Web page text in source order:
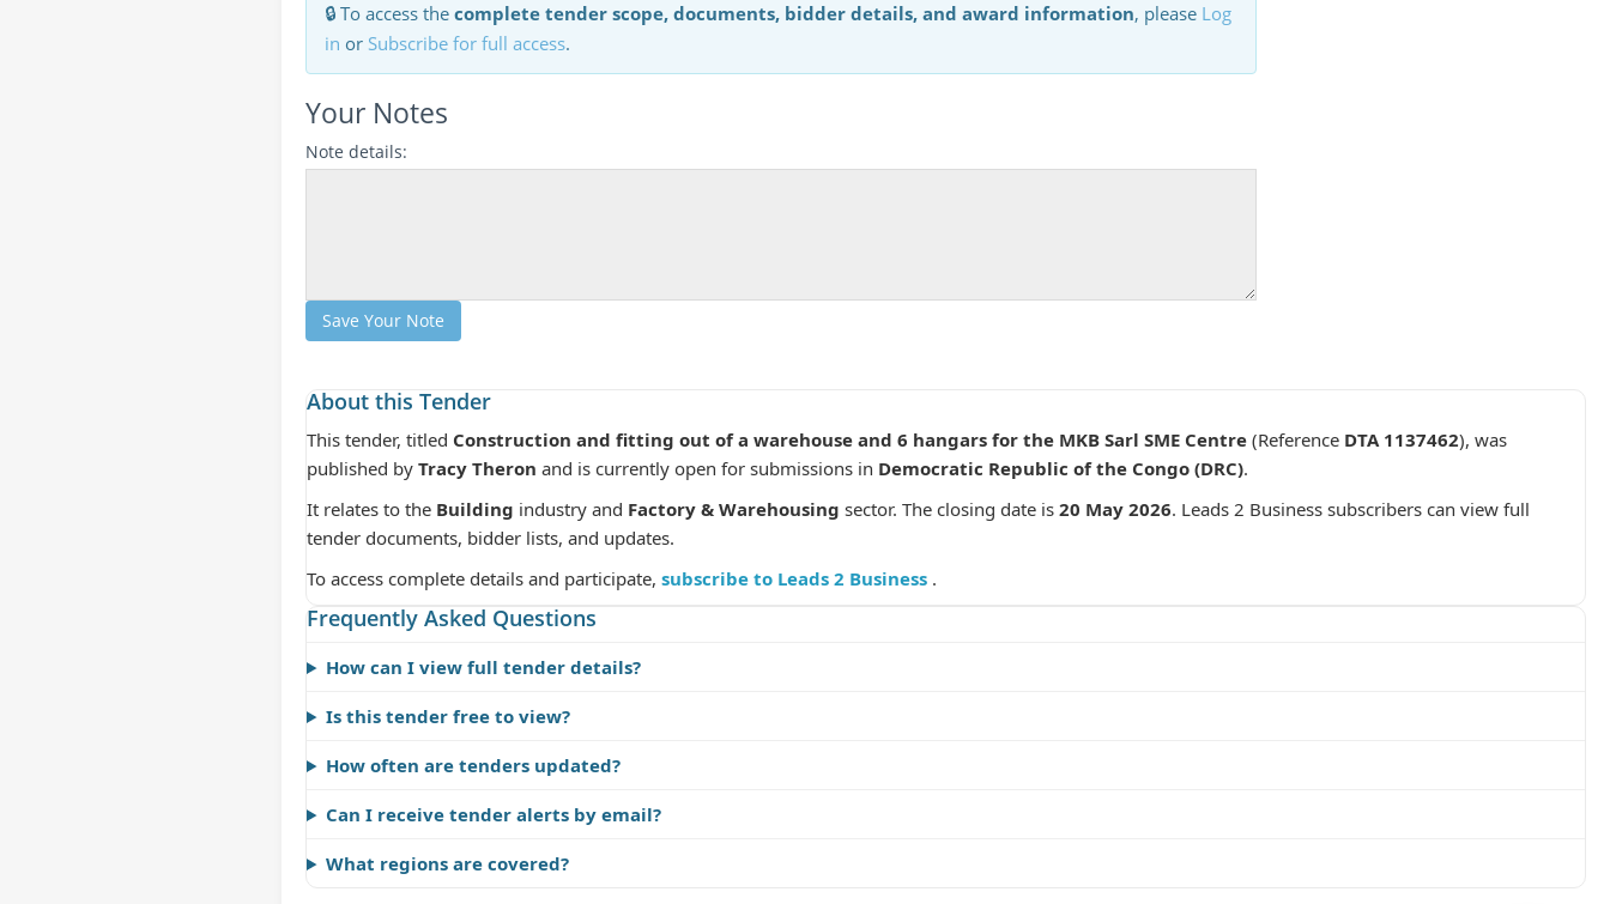
🔒 To access the complete tender scope, documents, bidder details, and award information, please Log
in or Subscribe for full access.
Your Notes
Note details:
Save Your Note
About this Tender
This tender, titled Construction and fitting out of a warehouse and 6 hangars for the MKB Sarl SME Centre (Reference DTA 1137462), was
published by Tracy Theron and is currently open for submissions in Democratic Republic of the Congo (DRC).
It relates to the Building industry and Factory & Warehousing sector. The closing date is 20 May 2026. Leads 2 Business subscribers can view full
tender documents, bidder lists, and updates.
To access complete details and participate, subscribe to Leads 2 Business .
Frequently Asked Questions
How can I view full tender details?
Is this tender free to view?
How often are tenders updated?
Can I receive tender alerts by email?
What regions are covered?